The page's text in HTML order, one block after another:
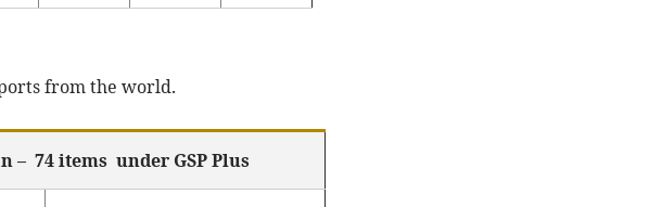
from the world.
– 74 items under GSP Plus